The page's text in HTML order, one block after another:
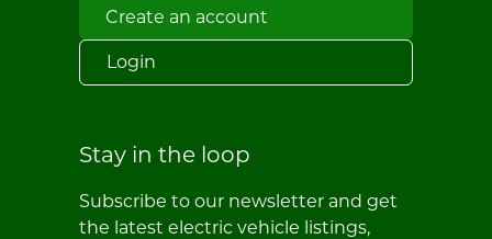
Create an account
Login
Stay in the loop
Subscribe to our newsletter and get
the latest electric vehicle listings,